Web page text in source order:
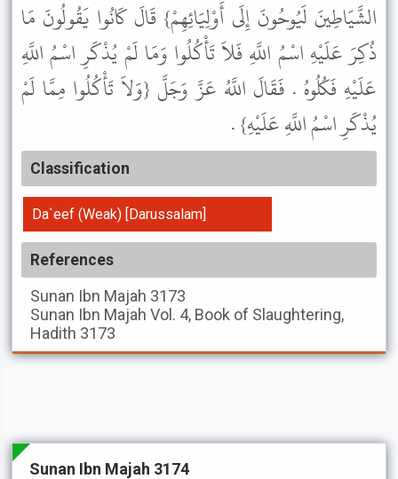
الشَّيَاطِينَ لَيُوحُونَ إِلَى أَوْلِيَائِهِمْ} قَالَ كَانُوا يَقُولُونَ مَا
ذُكِرَ عَلَيْهِ اسْمُ اللَّهِ فَلاَ تَأْكُلُوا وَمَا لَمْ يُذْكَرِ اسْمُ اللَّهِ
عَلَيْهِ فَكُلُوهُ . فَقَالَ اللَّهُ عَزَّ وَجَلَّ {وَلاَ تَأْكُلُوا مِمَّا لَمْ
يُذْكَرِ اسْمُ اللَّهِ عَلَيْهِ} .
Classification
Da`eef (Weak) [Darussalam]
References
Sunan Ibn Majah 3173
Sunan Ibn Majah Vol. 4, Book of Slaughtering,
Hadith 3173
Sunan Ibn Majah 3174